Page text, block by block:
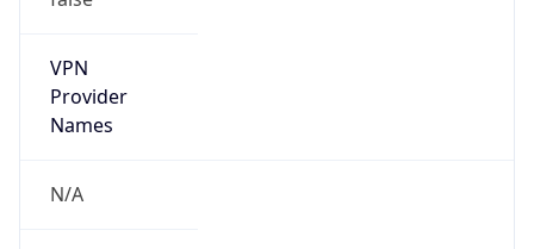
VPN
Provider
Names
N/A